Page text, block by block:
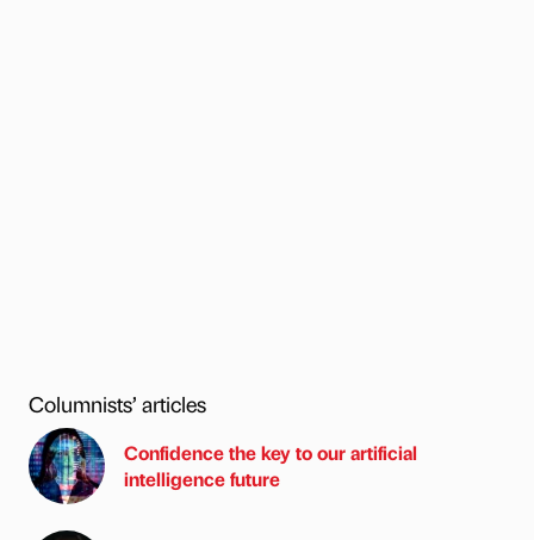
Columnists’ articles
Confidence the key to our artificial
intelligence future